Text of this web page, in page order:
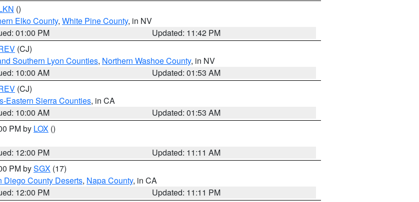
()
Elko County, White Pine County, in NV
01:00 PM
Updated: 11:42 PM
(CJ)
Southern Lyon Counties, Northern Washoe County, in NV
10:00 AM
Updated: 01:53 AM
(CJ)
Eastern Sierra Counties, in CA
10:00 AM
Updated: 01:53 AM
PM by LOX ()
12:00 PM
Updated: 11:11 AM
PM bySGX (17)
Diego County Deserts, Napa County, in CA
12:00 PM
Updated: 11:11 PM